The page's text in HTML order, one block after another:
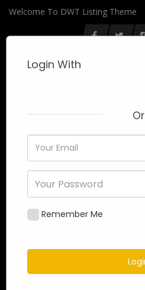
Welcome To DWT Listing Theme
Login With
Or
Remember Me